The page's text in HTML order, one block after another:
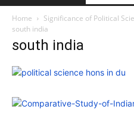
Home
Significance of Political
south india
south india